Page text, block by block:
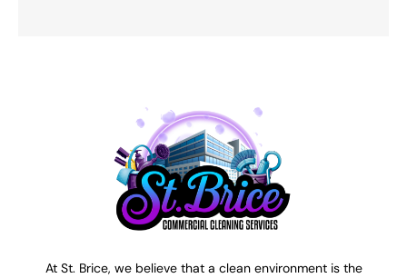
At St. Brice, we believe that a clean environment is the